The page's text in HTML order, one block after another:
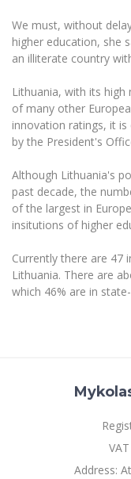
Intranet
MRU
Help
eDVS
We must, without
higher education, she
an illiterate country
Lithuania, with its
of many other
innovation ratings, it is
by the President's
Although Lithuania's
past decade, the
of the largest in
insitutions of higher
Currently there are 47
Lithuania. There are
which 46% are in
Address: